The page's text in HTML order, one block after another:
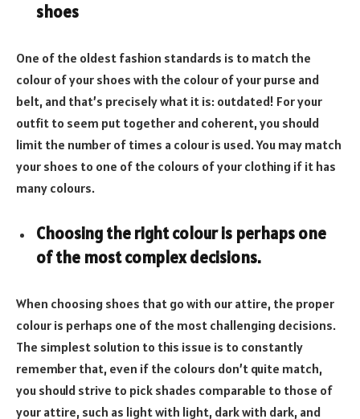
shoes
One of the oldest fashion standards is to match the
colour of your shoes with the colour of your purse and
belt, and that’s precisely what it is: outdated! For your
outfit to seem put together and coherent, you should
limit the number of times a colour is used. You may match
your shoes to one of the colours of your clothing if it has
many colours.
Choosing the right colour is perhaps one
of the most complex decisions.
When choosing shoes that go with our attire, the proper
colour is perhaps one of the most challenging decisions.
The simplest solution to this issue is to constantly
remember that, even if the colours don’t quite match,
you should strive to pick shades comparable to those of
your attire, such as light with light, dark with dark, and